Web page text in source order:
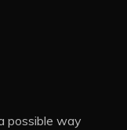
possible way